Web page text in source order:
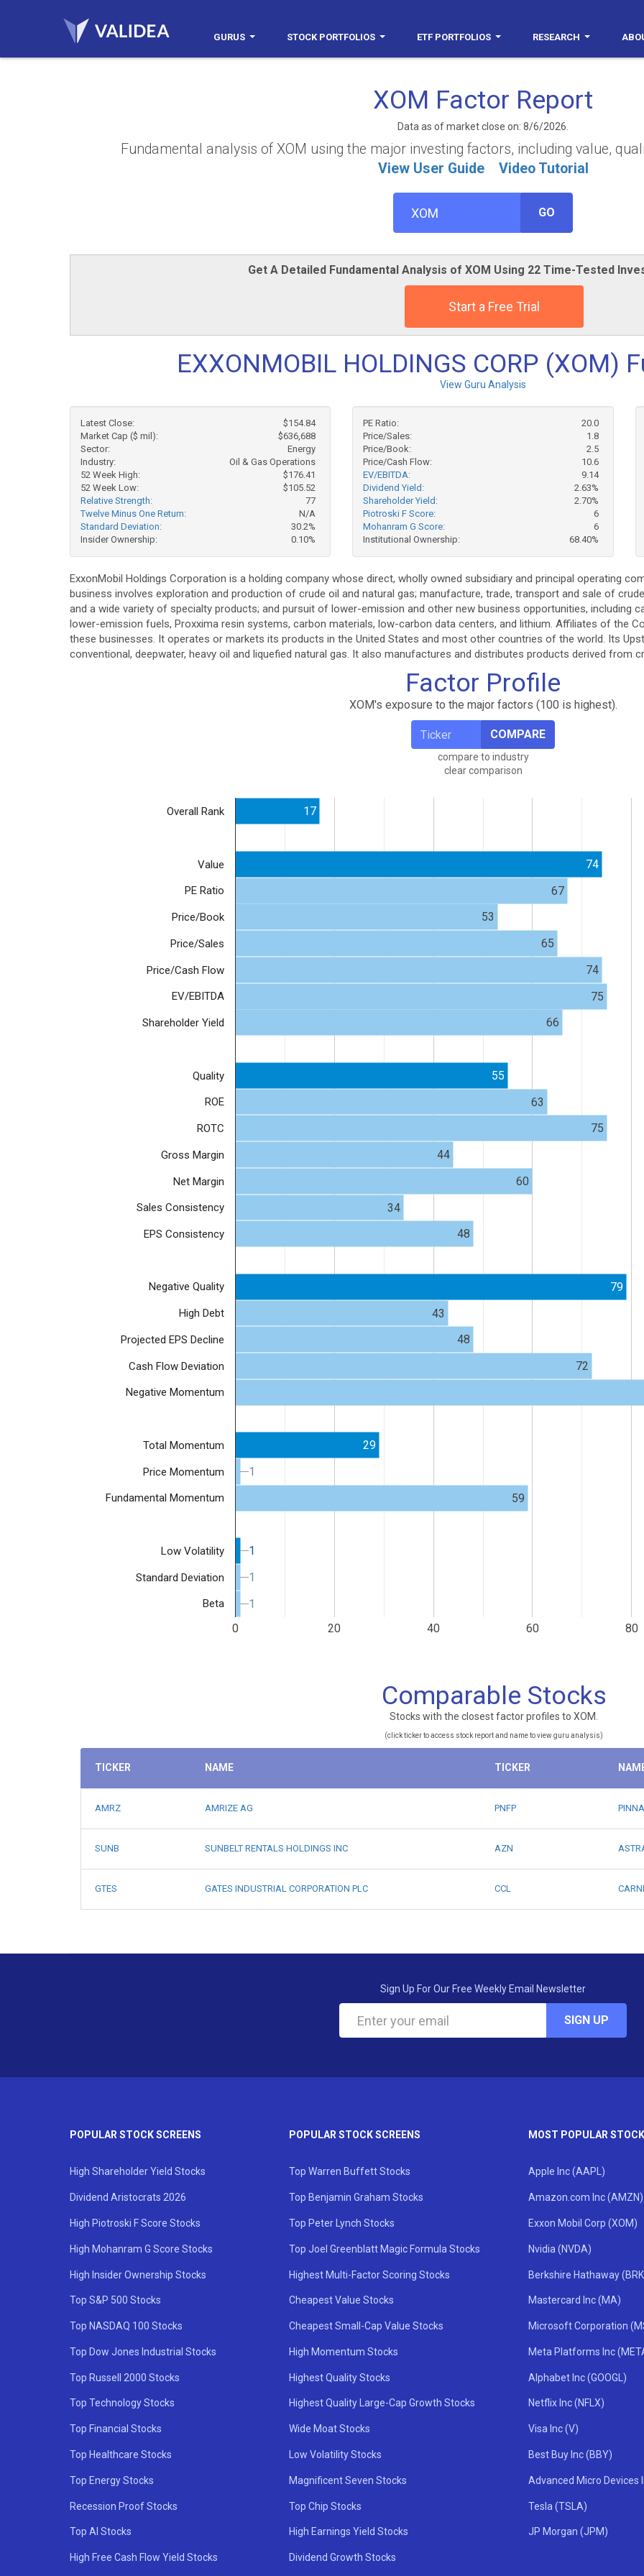
GURUS STOCK PORTFOLIOS ETF PORTFOLIOS RESEARCH
XOM Factor Report
Data as of market close on: 8/6/2026.
Fundamental analysis of XOM using the major investing factors, including value,
View User Guide
Video Tutorial
GO
Get A Detailed Fundamental Analysis of XOM Using 22 Time-Tested
Start a Free Trial
EXXONMOBIL HOLDINGS CORP (XOM)
View Guru Analysis
Latest Close:
$154.84
Market Cap ($ mil):
$636,688
Sector:
Energy
Industry:
Oil & Gas Operations
52 Week High:
$176.41
52 Week Low:
$105.52
Relative Strength:
77
Twelve Minus One Return:
N/A
Standard Deviation:
30.2%
Insider Ownership:
0.10%
PE Ratio:
20.0
Price/Sales:
1.8
Price/Book:
2.5
Price/Cash Flow:
10.6
EV/EBITDA:
9.14
Dividend Yield:
2.63%
Shareholder Yield:
2.70%
Piotroski F Score:
6
Mohanram G Score:
6
Institutional Ownership:
68.40%
ExxonMobil Holdings Corporation is a holding company whose direct, wholly owned subsidiary and principal operating
business involves exploration and production of crude oil and natural gas; manufacture, trade, transport and sale of
and a wide variety of specialty products; and pursuit of lower-emission and other new business opportunities, including
lower-emission fuels, Proxxima resin systems, carbon materials, low-carbon data centers, and lithium. Affiliates of the
these businesses. It operates or markets its products in the United States and most other countries of the world. Its
conventional, deepwater, heavy oil and liquefied natural gas. It also manufactures and distributes products derived from
Factor Profile
XOM's exposure to the major factors (100 is highest).
COMPARE
compare to industry
clear comparison
0 20 40 60 80
Overall Rank
Value
PE Ratio
Price/Book
Price/Sales
Price/Cash Flow
EV/EBITDA
Shareholder Yield
Quality
ROE
ROTC
Gross Margin
Net Margin
Sales Consistency
EPS Consistency
Negative Quality
High Debt
Projected EPS Decline
Cash Flow Deviation
Negative Momentum
Total Momentum
Price Momentum
Fundamental Momentum
Low Volatility
Standard Deviation
Beta
17
74
67
53
65
74
75
66
55
63
75
44
60
34
48
79
43
48
72
29
1
1
59
1
1
1
1
1
1
Comparable Stocks
Stocks with the closest factor profiles to XOM.
(click ticker to access stock report and name to view guru analysis)
TICKER NAME TICKER
AMRZ AMRIZE AG PNFP
SUNB SUNBELT RENTALS HOLDINGS INC AZN
GTES GATES INDUSTRIAL CORPORATION PLC CCL
Sign Up For Our Free Weekly Email Newsletter
SIGN UP
POPULAR STOCK SCREENS
High Shareholder Yield Stocks
Dividend Aristocrats 2026
High Piotroski F Score Stocks
High Mohanram G Score Stocks
High Insider Ownership Stocks
Top S&P 500 Stocks
Top NASDAQ 100 Stocks
Top Dow Jones Industrial Stocks
Top Russell 2000 Stocks
Top Technology Stocks
Top Financial Stocks
Top Healthcare Stocks
Top Energy Stocks
Recession Proof Stocks
Top AI Stocks
High Free Cash Flow Yield Stocks
POPULAR STOCK SCREENS
Top Warren Buffett Stocks
Top Benjamin Graham Stocks
Top Peter Lynch Stocks
Top Joel Greenblatt Magic Formula Stocks
Highest Multi-Factor Scoring Stocks
Cheapest Value Stocks
Cheapest Small-Cap Value Stocks
High Momentum Stocks
Highest Quality Stocks
Highest Quality Large-Cap Growth Stocks
Wide Moat Stocks
Low Volatility Stocks
Magnificent Seven Stocks
Top Chip Stocks
High Earnings Yield Stocks
Dividend Growth Stocks
MOST POPULAR
Apple Inc (AAPL)
Amazon.com Inc (AMZN)
Exxon Mobil Corp (XOM)
Nvidia (NVDA)
Berkshire Hathaway
Mastercard Inc (MA)
Microsoft Corporation
Meta Platforms Inc
Alphabet Inc (GOOGL)
Netflix Inc (NFLX)
Visa Inc (V)
Best Buy Inc (BBY)
Advanced Micro Devices
Tesla (TSLA)
JP Morgan (JPM)